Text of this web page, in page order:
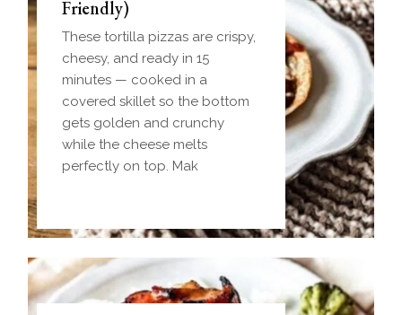
Friendly)
These tortilla pizzas are crispy,
cheesy, and ready in 15
minutes — cooked in a
covered skillet so the bottom
gets golden and crunchy
while the cheese melts
perfectly on top. Mak